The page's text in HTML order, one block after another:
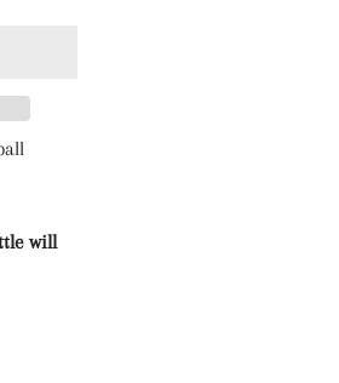
will